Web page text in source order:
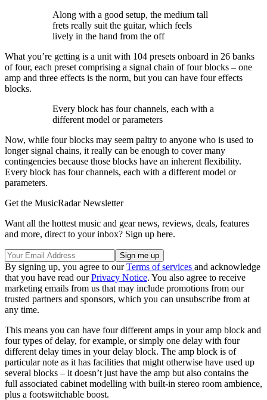
Along with a good setup, the medium tall
frets really suit the guitar, which feels
lively in the hand from the off
What you’re getting is a unit with 104 presets onboard in 26 banks
of four, each preset comprising a signal chain of four blocks – one
amp and three effects is the norm, but you can have four effects
blocks.
Every block has four channels, each with a
different model or parameters
Now, while four blocks may seem paltry to anyone who is used to
longer signal chains, it really can be enough to cover many
contingencies because those blocks have an inherent flexibility.
Every block has four channels, each with a different model or
parameters.
Get the MusicRadar Newsletter
Want all the hottest music and gear news, reviews, deals, features
and more, direct to your inbox? Sign up here.
By signing up, you agree to ourTerms of services and acknowledge
that you have read ourPrivacy Notice. You also agree to receive
marketing emails from us that may include promotions from our
trusted partners and sponsors, which you can unsubscribe from at
any time.
This means you can have four different amps in your amp block and
four types of delay, for example, or simply one delay with four
different delay times in your delay block. The amp block is of
particular note as it has facilities that might otherwise have used up
several blocks – it doesn’t just have the amp but also contains the
full associated cabinet modelling with built-in stereo room ambience,
plus a footswitchable boost.